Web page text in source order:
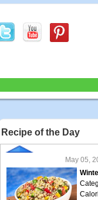
Recipe of the Day
May 05,